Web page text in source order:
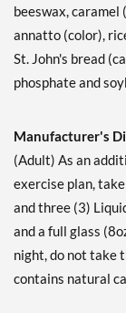
beeswax,
annatto (color),
St. John's bread
phosphate and
Manufacturer's
(Adult) As an
exercise plan,
and three (3)
and a full glass
night, do not take
contains natural